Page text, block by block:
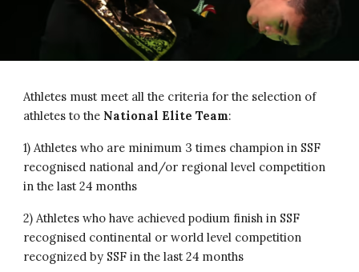
Athletes must meet all the criteria for the selection of
athletes to the National Elite Team:
1) Athletes who are minimum 3 times champion in SSF
recognised national and/or regional level competition
in the last 24 months
2) Athletes who have achieved podium finish in SSF
recognised continental orworld level competition
recognized by SSF in the last 24 months